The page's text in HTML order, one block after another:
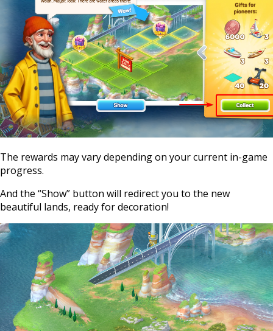
The rewards may vary depending on your current in-game
progress.
And the “Show” button will redirect you to the new
beautiful lands, ready for decoration!